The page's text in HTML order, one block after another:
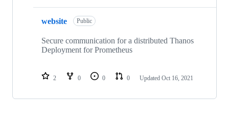
website Public
Secure communication for a distributed Thanos
Deployment for Prometheus
2 0 0 0 Updated Oct 16, 2021